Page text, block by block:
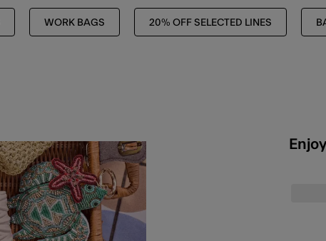
WORK BAGS 20% OFF SELECTED LINES